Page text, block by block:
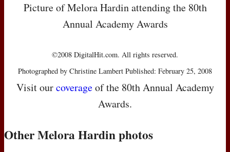
Picture of Melora Hardin attending the 80th
Annual Academy Awards
©2008 DigitalHit.com. All rights reserved.
Photographed by Christine Lambert Published: February 25, 2008
Visit ourcoverageof the 80th Annual Academy
Awards.
Other Melora Hardin photos